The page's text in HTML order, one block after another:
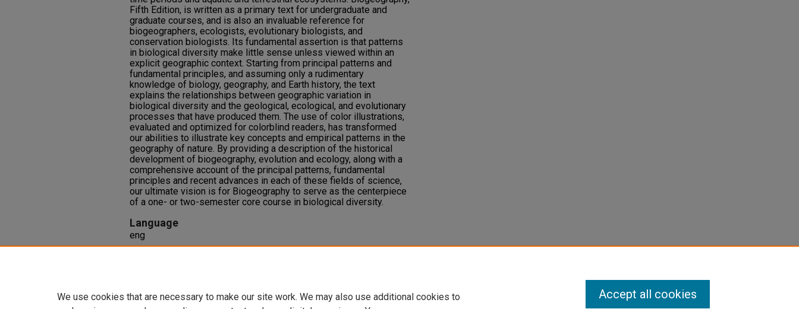
Fifth Edition, is written as a primary text for undergraduate and
graduate courses, and is also an invaluable reference for
biogeographers, ecologists, evolutionary biologists, and
conservation biologists. Its fundamental assertion is that patterns
in biological diversity make little sense unless viewed within an
explicit geographic context. Starting from principal patterns and
fundamental principles, and assuming only a rudimentary
knowledge of biology, geography, and Earth history, the text
explains the relationships between geographic variation in
biological diversity and the geological, ecological, and evolutionary
processes that have produced them. The use of color illustrations,
evaluated and optimized for colorblind readers, has transformed
our abilities to illustrate key concepts and empirical patterns in the
geography of nature. By providing a description of the historical
development of biogeography, evolution and ecology, along with a
comprehensive account of the principal patterns, fundamental
principles and recent advances in each of these fields of science,
our ultimate vision is for Biogeography to serve as the centerpiece
of a one- or two-semester core course in biological diversity.
Language
eng
We use cookies that are necessary to make our site work. We may also use additional cookies to
Accept all cookies